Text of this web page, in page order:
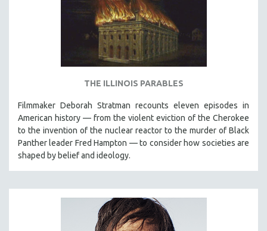
THE ILLINOIS PARABLES
Filmmaker Deborah Stratman recounts eleven episodes in
American history — from the violent eviction of the Cherokee
to the invention of the nuclear reactor to the murder of Black
Panther leader Fred Hampton — to consider how societies are
shaped by belief and ideology.